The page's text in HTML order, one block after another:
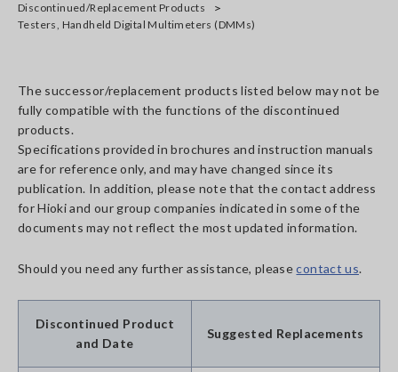
Discontinued/Replacement Products
Testers, Handheld Digital Multimeters (DMMs)
The successor/replacement products listed below may not be
fully compatible with the functions of the discontinued
products.
Specifications provided in brochures and instruction manuals
are for reference only, and may have changed since its
publication. In addition, please note that the contact address
for Hioki and our group companies indicated in some of the
documents may not reflect the most updated information.
Should you need any further assistance, pleasecontact us.
Discontinued Product
and Date
Suggested Replacements